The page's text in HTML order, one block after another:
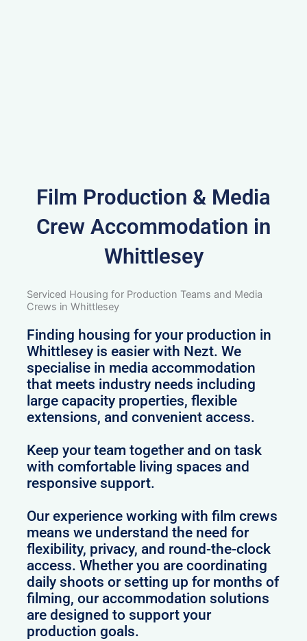
Film Production & Media
Crew Accommodation in
Whittlesey
Serviced Housing for Production Teams and Media
Crews in Whittlesey
Finding housing for your production in
Whittlesey is easier with Nezt. We
specialise in media accommodation
that meets industry needs including
large capacity properties, flexible
extensions, and convenient access.
Keep your team together and on task
with comfortable living spaces and
responsive support.
Our experience working with film crews
means we understand the need for
flexibility, privacy, and round-the-clock
access. Whether you are coordinating
daily shoots or setting up for months of
filming, our accommodation solutions
are designed to support your
production goals.